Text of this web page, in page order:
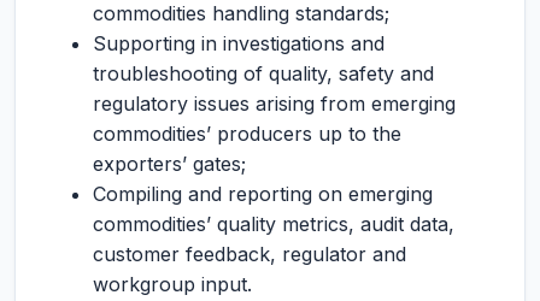
commodities handling standards;
Supporting in investigations and
troubleshooting of quality, safety and
regulatory issues arising from emerging
commodities’ producers up to the
exporters’ gates;
Compiling and reporting on emerging
commodities’ quality metrics, audit data,
customer feedback, regulator and
workgroup input.